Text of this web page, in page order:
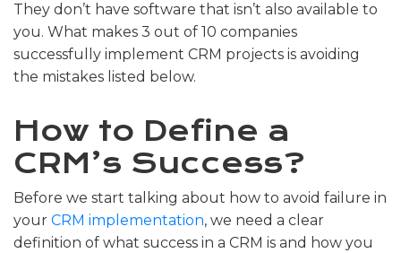
They don’t have software that isn’t also available to
you. What makes 3 out of 10 companies
successfully implement CRM projects is avoiding
the mistakes listed below.
How to Define a
CRM’s Success?
Before we start talking about how to avoid failure in
your CRM implementation, we need a clear
definition of what success in a CRM is and how you